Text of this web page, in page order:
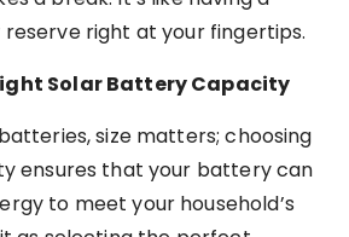
right at your fingertips.
Solar Battery Capacity
size matters; choosing
ensures that your battery can
to meet your household’s